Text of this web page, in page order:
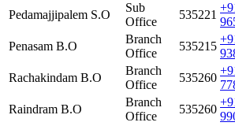
Pedamajjipalem S.O
Sub
Office
535221
Penasam B.O
Branch
Office
535215
Rachakindam B.O
Branch
Office
535260
Raindram B.O
Branch
Office
535260